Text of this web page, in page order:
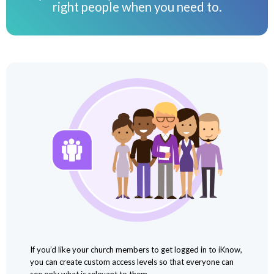
right people when you need to.
If you’d like your church members to get logged in to iKnow,
you can create custom access levels so that everyone can